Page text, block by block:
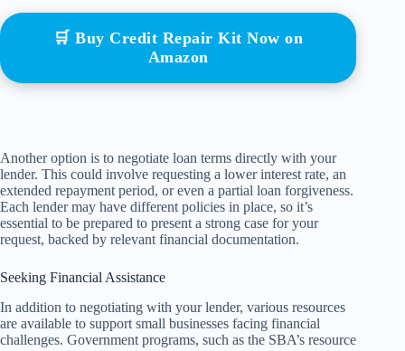
🛒 Buy Credit Repair Kit Now on
Amazon
Another option is to negotiate loan terms directly with your
lender. This could involve requesting a lower interest rate, an
extended repayment period, or even a partial loan forgiveness.
Each lender may have different policies in place, so it’s
essential to be prepared to present a strong case for your
request, backed by relevant financial documentation.
Seeking Financial Assistance
In addition to negotiating with your lender, various resources
are available to support small businesses facing financial
challenges. Government programs, such as the SBA’s resource